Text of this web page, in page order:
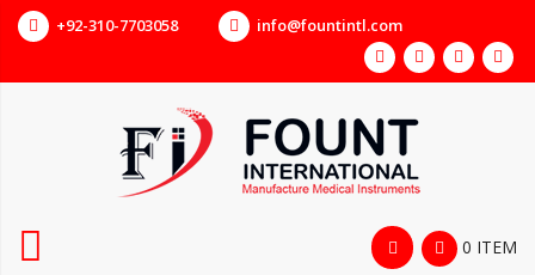
+92-310-7703058 info@fountintl.com
0 ITEM